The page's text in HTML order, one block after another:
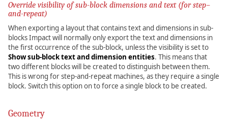
Override visibility of sub-block dimensions and text (for step–
and-repeat)
When exporting a layout that contains text and dimensions in sub-
blocks Impact will normally only export the text and dimensions in
the first occurrence of the sub-block, unless the visibility is set to
Show sub-block text and dimension entities. This means that
two different blocks will be created to distinguish between them.
This is wrong for step-and-repeat machines, as they require a single
block. Switch this option on to force a single block to be created.
Geometry